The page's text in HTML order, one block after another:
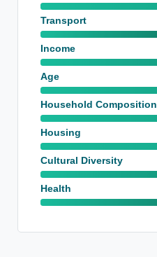
Transport
Income
Age
Household Composition
Housing
Cultural Diversity
Health